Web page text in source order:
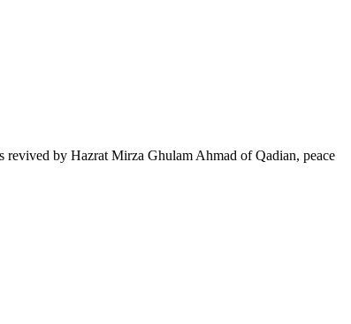
by Hazrat Mirza Ghulam Ahmad of Qadian, peace